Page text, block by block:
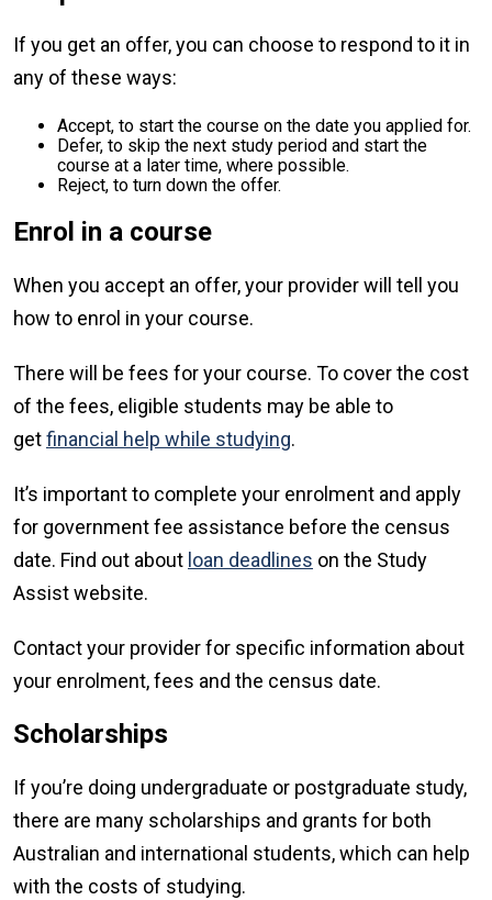
If you get an offer, you can choose to respond to it in
any of these ways:
Accept, to start the course on the date you applied for.
Defer, to skip the next study period and start the
course at a later time, where possible.
Reject, to turn down the offer.
Enrol in a course
When you accept an offer, your provider will tell you
how to enrol in your course.
There will be fees for your course. To cover the cost
of the fees, eligible students may be able to
getfinancial help while studying.
It’s important to complete your enrolment and apply
for government fee assistance before the census
date. Find out about loan deadlines on the Study
Assist website.
Contact your provider for specific information about
your enrolment, fees and the census date.
Scholarships
If you’re doing undergraduate or postgraduate study,
there are many scholarships and grants for both
Australian and international students, which can help
with the costs of studying.